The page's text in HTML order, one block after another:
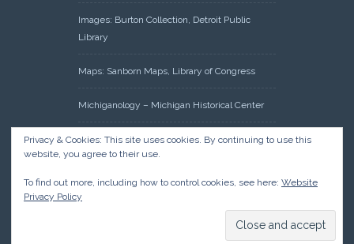
Images: Burton Collection, Detroit Public
Library
Maps: Sanborn Maps, Library of Congress
Michiganology – Michigan Historical Center
Oakland County Clerk – Register of Deeds:
Acreage Search – Historical Land Tract
Research: Land Patents, Bureau of Land
Management, Government Land Office
Privacy & Cookies: This site uses cookies. By continuing to use this
website, you agree to their use.
To find out more, including how to control cookies, see here: Website
Privacy Policy